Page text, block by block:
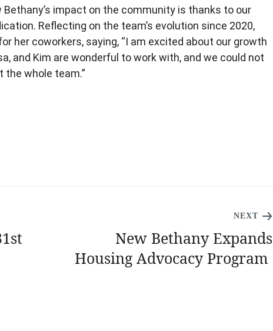
impact on the community is thanks to our
Reflecting on the team’s evolution since 2020,
her coworkers, saying, “I am excited about our growth
and Kim are wonderful to work with, and we could not
the whole team.”
NEXT
New Bethany Expands
Housing Advocacy Program